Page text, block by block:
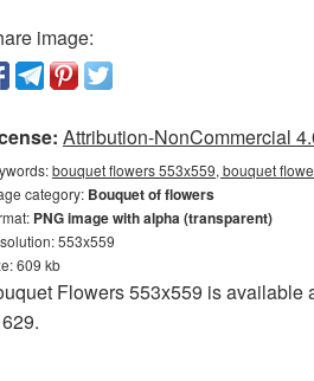
image:
Attribution-NonCommercial
bouquet flowers 553x559, bouquet
category: Bouquet of flowers
PNG image with alpha (transparent)
553x559
609 kb
Flowers 553x559 is available